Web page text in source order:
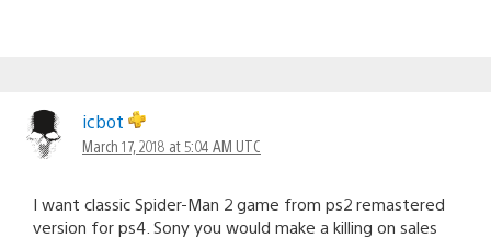
icbot
March 17, 2018 at 5:04 AM UTC
I want classic Spider-Man 2 game from ps2 remastered
version for ps4. Sony you would make a killing on sales